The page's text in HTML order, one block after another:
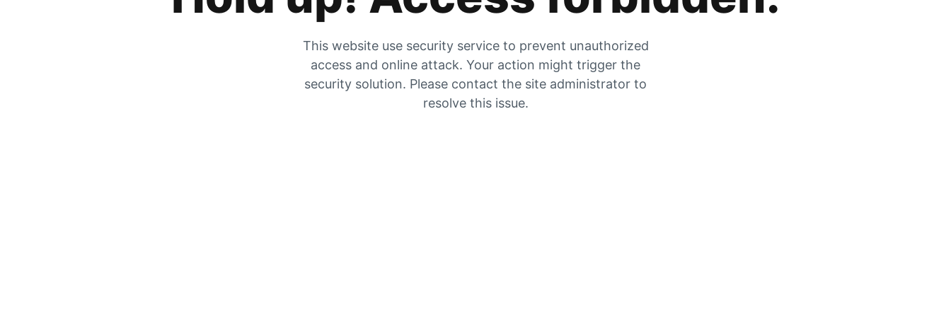
This website use security service to prevent unauthorized
access and online attack. Your action might trigger the
security solution. Please contact the site administrator to
resolve this issue.